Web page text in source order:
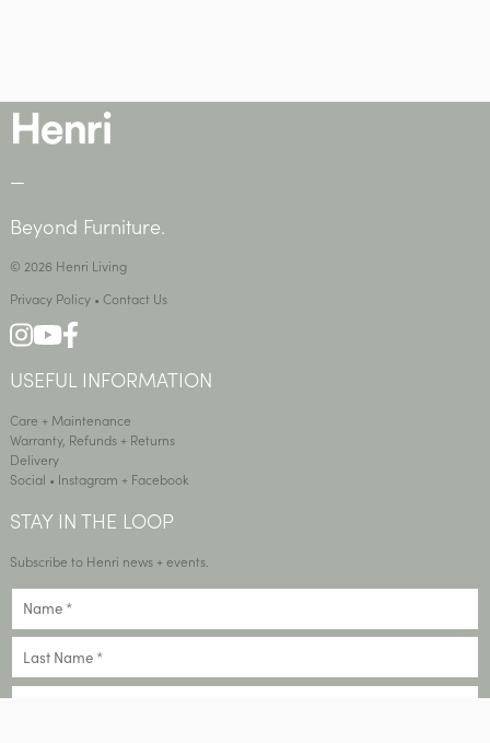
—
Beyond Furniture.
© 2026 Henri Living
Privacy Policy• Contact Us
USEFUL INFORMATION
Care + Maintenance
Warranty, Refunds + Returns
Delivery
Social • Instagram + Facebook
STAY IN THE LOOP
Subscribe to Henri news + events.